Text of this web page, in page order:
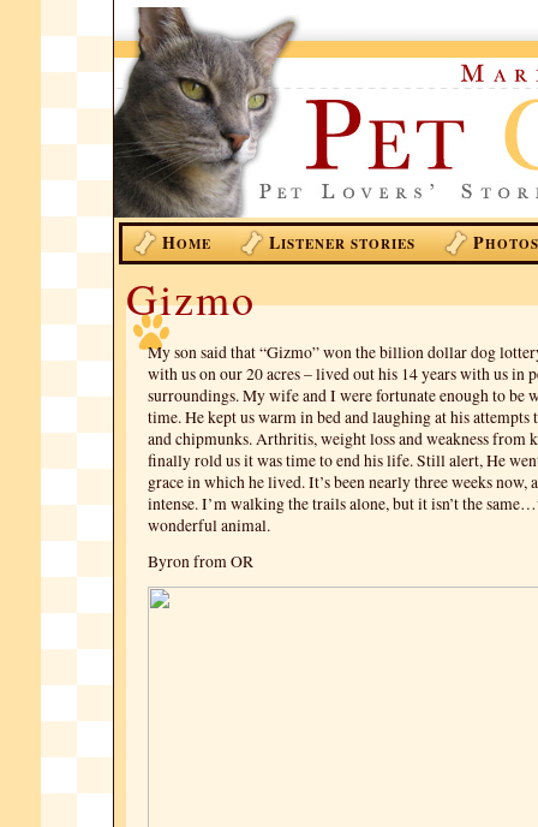
HOME LISTENER STORIES PHOTOS
Gizmo
My son said that “Gizmo” won the billion dollar dog
with us on our 20 acres – lived out his 14 years with us in
surroundings. My wife and I were fortunate enough to be
time. He kept us warm in bed and laughing at his attempts
and chipmunks. Arthritis, weight loss and weakness from
finally rold us it was time to end his life. Still alert, He
grace in which he lived. It’s been nearly three weeks now,
intense. I’m walking the trails alone, but it isn’t the
wonderful animal.
Byron from OR